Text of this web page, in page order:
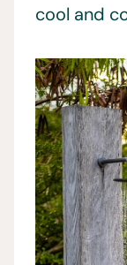
cool and